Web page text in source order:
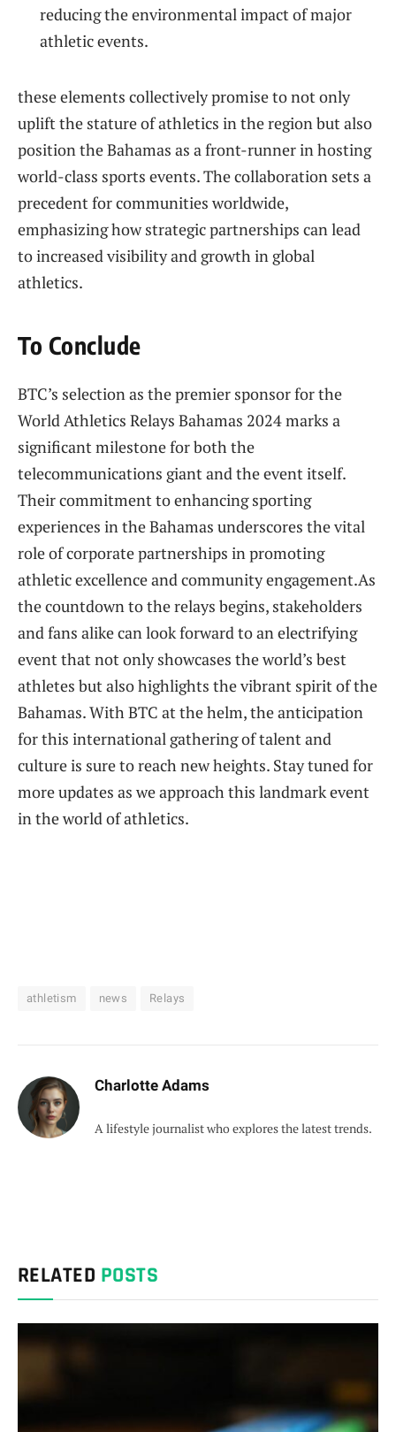
reducing the environmental impact ‌of ⁣major
athletic events.
these elements collectively promise to not only
‍uplift‌ the stature of athletics in the region but also
position ‍the Bahamas as a front-runner in hosting
world-class sports events. ⁣The collaboration sets a
precedent for communities worldwide,
emphasizing how strategic partnerships can lead
to increased visibility and growth in global
athletics.
To Conclude
BTC’s selection as the premier sponsor for ⁤the
World ⁢Athletics Relays⁤ Bahamas 2024 marks a
significant milestone for both the
telecommunications giant ‍and the event itself.
Their‍ commitment to enhancing ⁤sporting
experiences in‌ the Bahamas underscores the vital
role⁤ of corporate partnerships in promoting
athletic excellence and ⁣community engagement.As
the countdown to the⁣ relays begins,​ stakeholders
and fans alike ​can look forward to an‌ electrifying
event that not only showcases the world’s best
athletes but also highlights the vibrant spirit⁢ of the
⁤Bahamas. With‍ BTC at the helm, the anticipation
for this international gathering of talent and
culture is sure‌ to reach new heights. Stay tuned for
more updates⁤ as we⁢ approach this landmark event
in the ⁢world of athletics.
athletism news Relays
Charlotte Adams
A lifestyle journalist who explores the latest trends.
RELATED POSTS